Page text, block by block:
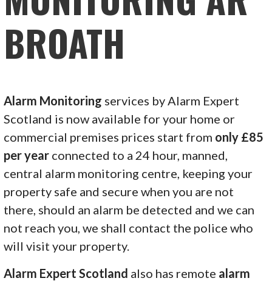
BROATH
Alarm Monitoring services by Alarm Expert
Scotland is now available for your home or
commercial premises prices start from only £85
per year connected to a 24 hour, manned,
central alarm monitoring centre, keeping your
property safe and secure when you are not
there, should an alarm be detected and we can
not reach you, we shall contact the police who
will visit your property.
Alarm Expert Scotland also has remote alarm